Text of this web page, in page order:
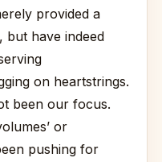
provided a
but have indeed
on heartstrings.
been our focus.
or
pushing for